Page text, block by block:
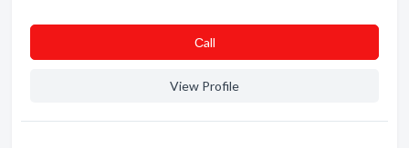
Сall
View Profile